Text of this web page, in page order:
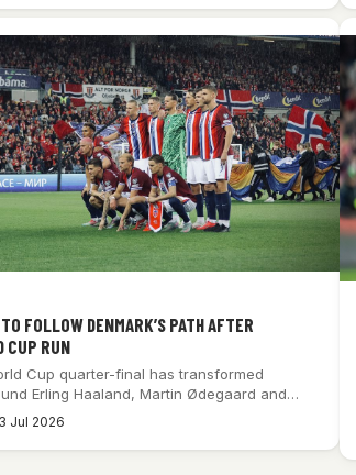
FOLLOW DENMARK’S PATH AFTER
CUP RUN
Cup quarter-final has transformed
Erling Haaland, Martin Ødegaard and
Jul 2026